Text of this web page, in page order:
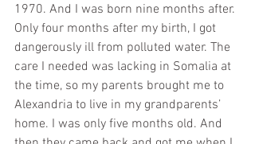
1970. And I was born nine months after.
Only four months after my birth, I got
dangerously ill from polluted water. The
care I needed was lacking in Somalia at
the time, so my parents brought me to
Alexandria to live in my grandparents’
home. I was only five months old. And